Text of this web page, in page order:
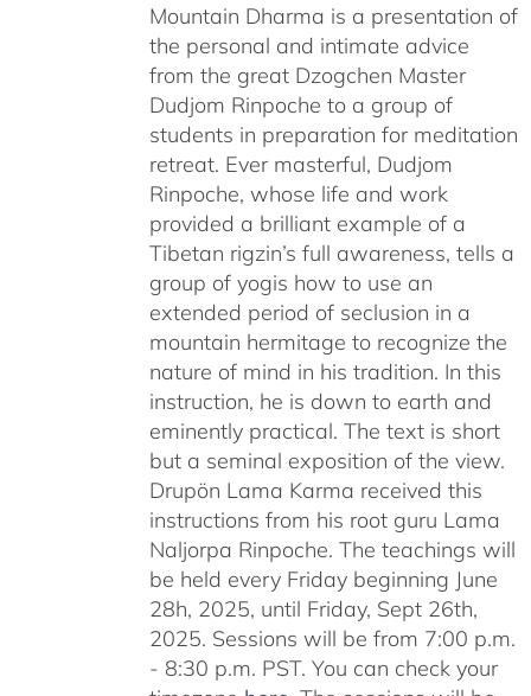
Mountain Dharma is a presentation of
the personal and intimate advice
from the great Dzogchen Master
Dudjom Rinpoche to a group of
students in preparation for meditation
retreat. Ever masterful, Dudjom
Rinpoche, whose life and work
provided a brilliant example of a
Tibetan rigzin’s full awareness, tells a
group of yogis how to use an
extended period of seclusion in a
mountain hermitage to recognize the
nature of mind in his tradition. In this
instruction, he is down to earth and
eminently practical. The text is short
but a seminal exposition of the view.
Drupön Lama Karma received this
instructions from his root guru Lama
Naljorpa Rinpoche. The teachings will
be held every Friday beginning June
28h, 2025, until Friday, Sept 26th,
2025. Sessions will be from 7:00 p.m.
- 8:30 p.m. PST. You can check your